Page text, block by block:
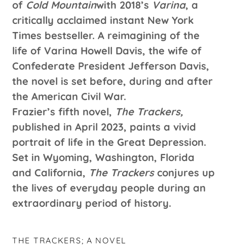
of Cold Mountainwith 2018’s Varina, a
critically acclaimed instant New York
Times bestseller. A reimagining of the
life of Varina Howell Davis, the wife of
Confederate President Jefferson Davis,
the novel is set before, during and after
the American Civil War.
Frazier’s fifth novel, The Trackers,
published in April 2023, paints a vivid
portrait of life in the Great Depression.
Set in Wyoming, Washington, Florida
and California, The Trackersconjures up
the lives of everyday people during an
extraordinary period of history.
THE TRACKERS; A NOVEL